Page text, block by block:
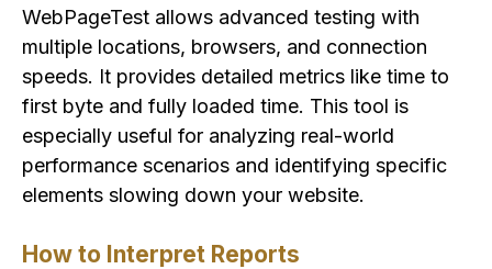
WebPageTest allows advanced testing with
multiple locations, browsers, and connection
speeds. It provides detailed metrics like time to
first byte and fully loaded time. This tool is
especially useful for analyzing real-world
performance scenarios and identifying specific
elements slowing down your website.
How to Interpret Reports